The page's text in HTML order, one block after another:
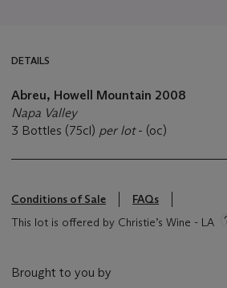
DETAILS
Abreu, Howell Mountain 2008
Napa Valley
3 Bottles (75cl) per lot- (oc)
Conditions of Sale
FAQs
This lot is offered by Christie’s Wine - LA
Brought to you by